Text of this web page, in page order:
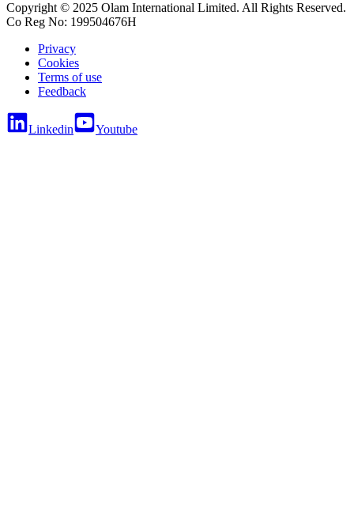
Copyright © 2025 Olam International Limited. All Rights Reserved.
Co Reg No: 199504676H
Privacy
Cookies
Terms of use
Feedback
Linkedin Youtube